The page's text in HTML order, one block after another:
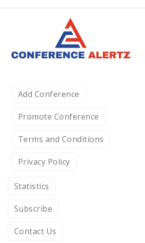
Add Conference
Promote Conference
Terms and Conditions
Privacy Policy
Statistics
Subscribe
Contact Us